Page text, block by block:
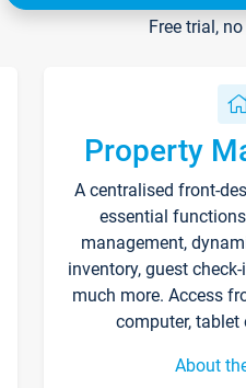
Free trial,
Property
A centralised front-
essential
management,
inventory, guest
much more. Access
computer, tablet
About